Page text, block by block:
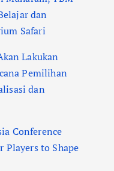
dan
Safari
Lakukan
Pemilihan
dan
Conference
Players to Shape